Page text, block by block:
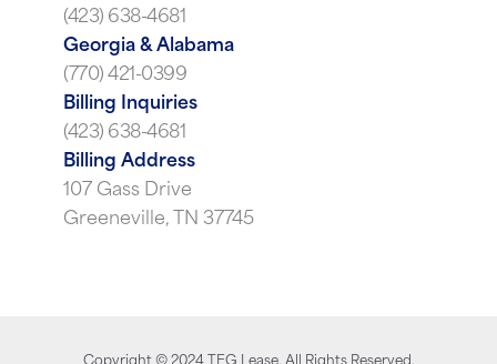
(423) 638-4681
Georgia & Alabama
(770) 421-0399
Billing Inquiries
(423) 638-4681
Billing Address
107 Gass Drive
Greeneville, TN 37745